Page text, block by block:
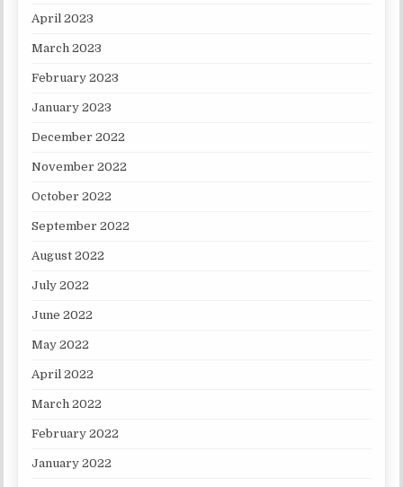
April 2023
March 2023
February 2023
January 2023
December 2022
November 2022
October 2022
September 2022
August 2022
July 2022
June 2022
May 2022
April 2022
March 2022
February 2022
January 2022